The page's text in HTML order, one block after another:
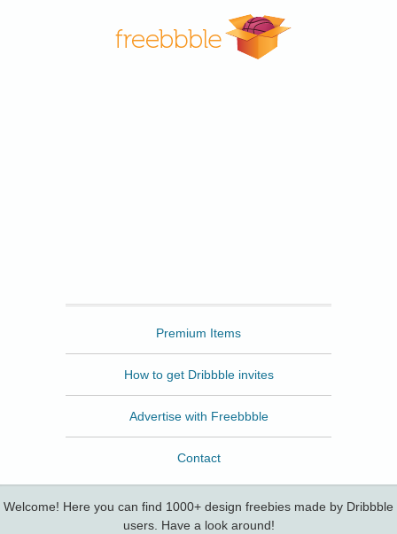
Premium Items
How to get Dribbble invites
Advertise with Freebbble
Contact
Welcome! Here you can find 1000+ design freebies made by Dribbble
users. Have a look around!